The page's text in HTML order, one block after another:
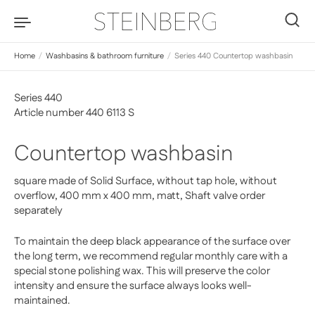
Home / Washbasins & bathroom furniture / Series 440 Countertop washbasin
Countertop washbasin
square made of Solid Surface, without tap hole, without
overflow, 400 mm x 400 mm, matt, Shaft valve order
separately
To maintain the deep black appearance of the surface over
the long term, we recommend regular monthly care with a
special stone polishing wax. This will preserve the color
intensity and ensure the surface always looks well-
maintained.
Series 440
Article number 440 6113 S